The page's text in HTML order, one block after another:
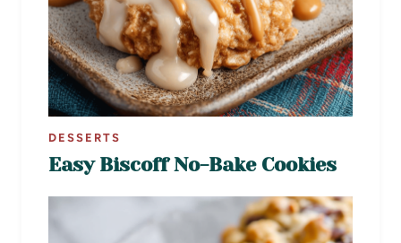
DESSERTS
Easy Biscoff No-Bake Cookies